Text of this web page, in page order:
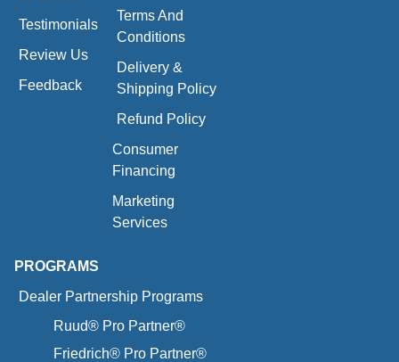
Testimonials
Review Us
Feedback
Terms And
Conditions
Delivery &
Shipping Policy
Refund Policy
Consumer
Financing
Marketing
Services
PROGRAMS
Dealer Partnership Programs
Ruud® Pro Partner®
Friedrich® Pro Partner®